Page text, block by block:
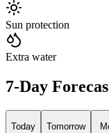
Sun protection
Extra water
7-Day
Today
Tomorrow